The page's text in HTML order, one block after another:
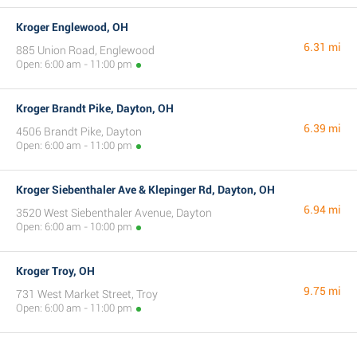
Kroger Englewood, OH
885 Union Road, Englewood
Open: 6:00 am - 11:00 pm
6.31 mi
Kroger Brandt Pike, Dayton, OH
4506 Brandt Pike, Dayton
Open: 6:00 am - 11:00 pm
6.39 mi
Kroger Siebenthaler Ave & Klepinger Rd, Dayton, OH
3520 West Siebenthaler Avenue, Dayton
Open: 6:00 am - 10:00 pm
6.94 mi
Kroger Troy, OH
731 West Market Street, Troy
Open: 6:00 am - 11:00 pm
9.75 mi